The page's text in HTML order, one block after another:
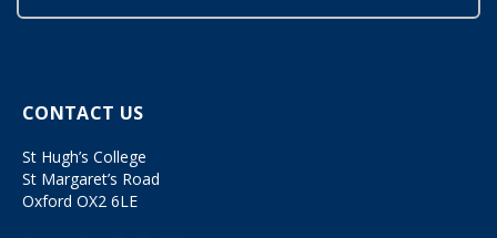
CONTACT US
St Hugh’s College
St Margaret’s Road
Oxford OX2 6LE